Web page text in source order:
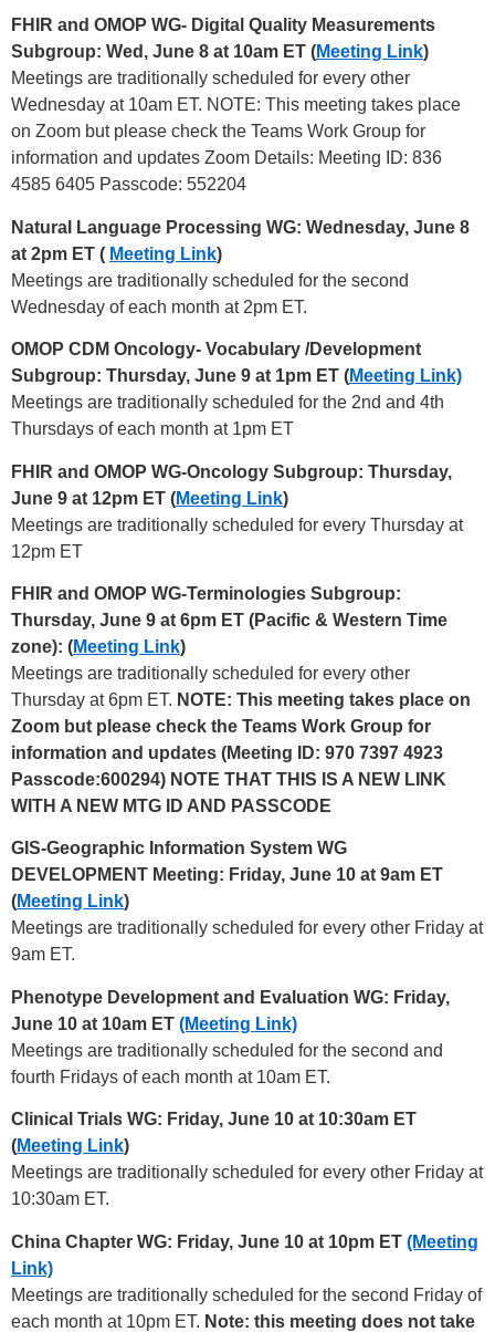
FHIR and OMOP WG- Digital Quality Measurements
Subgroup: Wed, June 8 at 10am ET (Meeting Link)
Meetings are traditionally scheduled for every other
Wednesday at 10am ET. NOTE: This meeting takes place
on Zoom but please check the Teams Work Group for
information and updates Zoom Details: Meeting ID: 836
4585 6405 Passcode: 552204
Natural Language Processing WG: Wednesday, June 8
at 2pm ET ( Meeting Link)
Meetings are traditionally scheduled for the second
Wednesday of each month at 2pm ET.
OMOP CDM Oncology- Vocabulary /Development
Subgroup: Thursday, June 9 at 1pm ET (Meeting Link)
Meetings are traditionally scheduled for the 2nd and 4th
Thursdays of each month at 1pm ET
FHIR and OMOP WG-Oncology Subgroup: Thursday,
June 9 at 12pm ET (Meeting Link)
Meetings are traditionally scheduled for every Thursday at
12pm ET
FHIR and OMOP WG-Terminologies Subgroup:
Thursday, June 9 at 6pm ET (Pacific & Western Time
zone): (Meeting Link)
Meetings are traditionally scheduled for every other
Thursday at 6pm ET. NOTE: This meeting takes place on
Zoom but please check the Teams Work Group for
information and updates (Meeting ID: 970 7397 4923
Passcode:600294) NOTE THAT THIS IS A NEW LINK
WITH A NEW MTG ID AND PASSCODE
GIS-Geographic Information System WG
DEVELOPMENT Meeting: Friday, June 10 at 9am ET
(Meeting Link)
Meetings are traditionally scheduled for every other Friday at
9am ET.
Phenotype Development and Evaluation WG: Friday,
June 10 at 10am ET (Meeting Link)
Meetings are traditionally scheduled for the second and
fourth Fridays of each month at 10am ET.
Clinical Trials WG: Friday, June 10 at 10:30am ET
(Meeting Link)
Meetings are traditionally scheduled for every other Friday at
10:30am ET.
China Chapter WG: Friday, June 10 at 10pm ET (Meeting
Link)
Meetings are traditionally scheduled for the second Friday of
each month at 10pm ET. Note: this meeting does not take